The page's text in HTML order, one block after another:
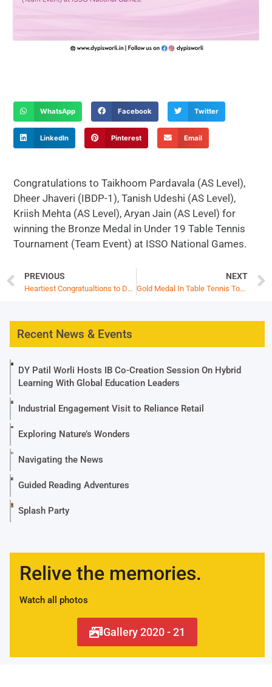
WhatsApp Facebook Twitter
LinkedIn Pinterest Email
Congratulations to Taikhoom Pardavala (AS Level),
Dheer Jhaveri (IBDP-1), Tanish Udeshi (AS Level),
Kriish Mehta (AS Level), Aryan Jain (AS Level) for
winning the Bronze Medal in Under 19 Table Tennis
Tournament (Team Event) at ISSO National Games.
PREVIOUS
Heartiest Congratualtions to Dhiaan Doshi
NEXT
Gold Medal In Table Tennis Tournament -ISSO National Games
Recent News & Events
DY Patil Worli Hosts IB Co-Creation Session On Hybrid
Learning With Global Education Leaders
Industrial Engagement Visit to Reliance Retail
Exploring Nature’s Wonders
Navigating the News
Guided Reading Adventures
Splash Party
Relive the memories.
Watch all photos
Gallery 2020 - 21